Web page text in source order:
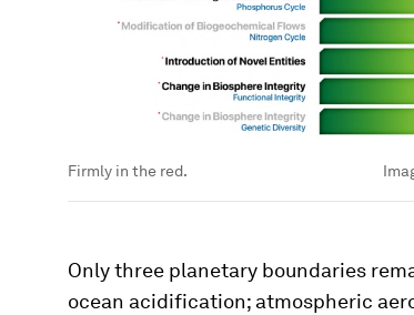
Firmly in the red.
Only three planetary boundaries
ocean acidification; atmospheric